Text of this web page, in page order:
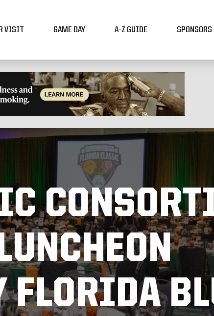
VISIT GAME DAY A-Z GUIDE SPONSORS
FLORIDA